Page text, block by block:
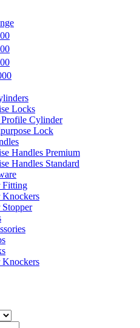
Locks
Cylinder
Lock
Handles Premium
Handles Standard
Fitting